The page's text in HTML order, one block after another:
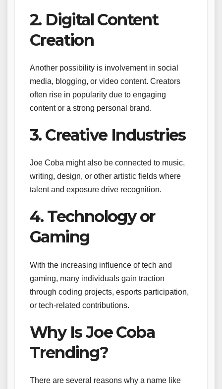
2. Digital Content
Creation
Another possibility is involvement in social
media, blogging, or video content. Creators
often rise in popularity due to engaging
content or a strong personal brand.
3. Creative Industries
Joe Coba might also be connected to music,
writing, design, or other artistic fields where
talent and exposure drive recognition.
4. Technology or
Gaming
With the increasing influence of tech and
gaming, many individuals gain traction
through coding projects, esports participation,
or tech-related contributions.
Why Is Joe Coba
Trending?
There are several reasons why a name like